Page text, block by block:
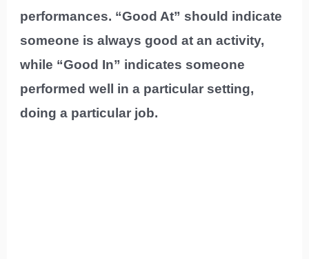
performances. “Good At” should indicate
someone is always good at an activity,
while “Good In” indicates someone
performed well in a particular setting,
doing a particular job.